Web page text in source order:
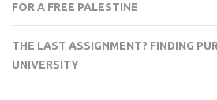
FOR A FREE PALESTINE
THE LAST ASSIGNMENT? FINDING
UNIVERSITY